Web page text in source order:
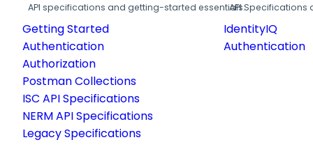
API specifications and getting-started essentials.
Getting Started
Authentication
Authorization
Postman Collections
ISC API Specifications
NERM API Specifications
Legacy Specifications
API
IdentityIQ
Authentication